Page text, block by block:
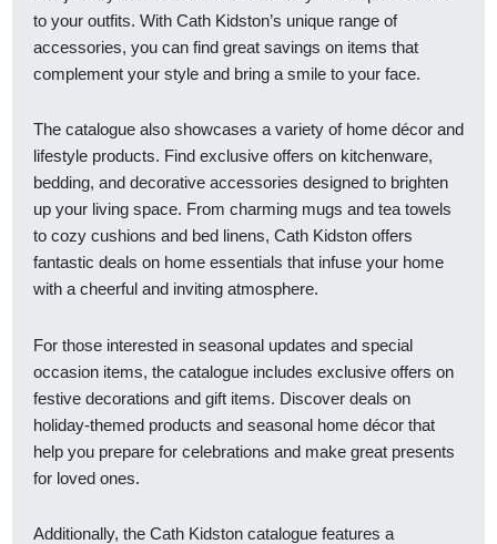
to your outfits. With Cath Kidston’s unique range of
accessories, you can find great savings on items that
complement your style and bring a smile to your face.
The catalogue also showcases a variety of home décor and
lifestyle products. Find exclusive offers on kitchenware,
bedding, and decorative accessories designed to brighten
up your living space. From charming mugs and tea towels
to cozy cushions and bed linens, Cath Kidston offers
fantastic deals on home essentials that infuse your home
with a cheerful and inviting atmosphere.
For those interested in seasonal updates and special
occasion items, the catalogue includes exclusive offers on
festive decorations and gift items. Discover deals on
holiday-themed products and seasonal home décor that
help you prepare for celebrations and make great presents
for loved ones.
Additionally, the Cath Kidston catalogue features a